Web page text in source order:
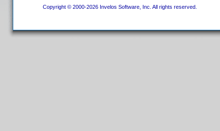
Copyright © 2000-2026 Invelos Software, Inc. All rights reserved.